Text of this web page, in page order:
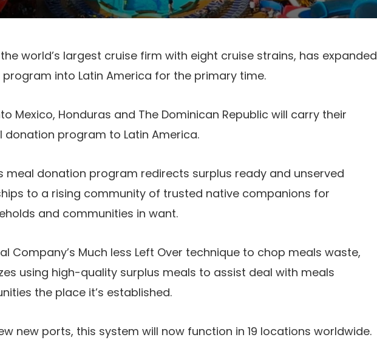
world’s largest cruise firm with eight cruise strains, has expanded
into Latin America for the primary time.
Mexico, Honduras and The Dominican Republic will carry their
program to Latin America.
meal donation program redirects surplus ready and unserved
to a rising community of trusted native companions for
and communities in want.
Company’s Much less Left Over technique to chop meals waste,
using high-quality surplus meals to assist deal with meals
the place it’s established.
new ports, this system will now function in 19 locations worldwide.